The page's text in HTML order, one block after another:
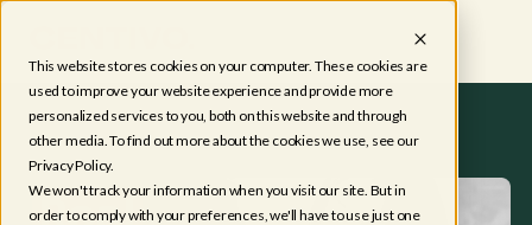
This website stores cookies on your computer. These cookies are
used to improve your website experience and provide more
personalized services to you, both on this website and through
other media. To find out more about the cookies we use, see our
Privacy Policy.
We won't track your information when you visit our site. But in
order to comply with your preferences, we'll have to use just one